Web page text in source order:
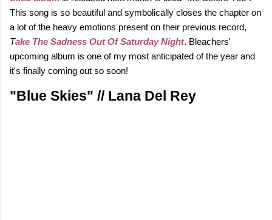
This song is so beautiful and symbolically closes the chapter on
a lot of the heavy emotions present on their previous record,
Take The Sadness Out Of Saturday Night. Bleachers'
upcoming album is one of my most anticipated of the year and
it's finally coming out so soon!
"Blue Skies" // Lana Del Rey